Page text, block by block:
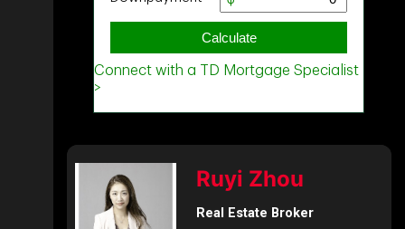
Ruyi Zhou
Real Estate Broker